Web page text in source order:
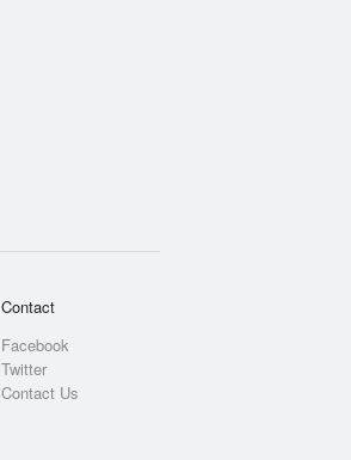
Contact
Facebook
Twitter
Contact Us